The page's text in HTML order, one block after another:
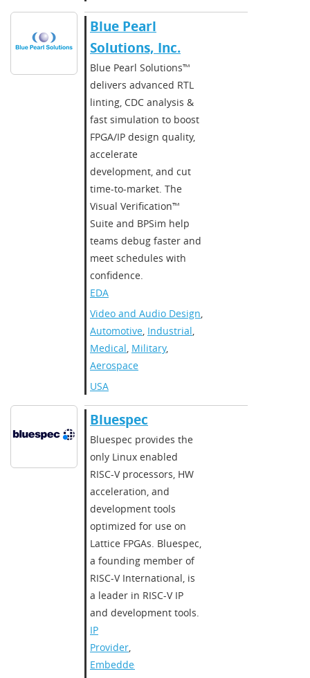
Blue Pearl
Solutions, Inc.
Blue Pearl Solutions™
delivers advanced RTL
linting, CDC analysis &
fast simulation to boost
FPGA/IP design quality,
accelerate
development, and cut
time-to-market. The
Visual Verification™
Suite and BPSim help
teams debug faster and
meet schedules with
confidence.
EDA
Video and Audio Design,
Automotive, Industrial,
Medical, Military,
Aerospace
USA
Bluespec
Bluespec provides the
only Linux enabled
RISC-V processors, HW
acceleration, and
development tools
optimized for use on
Lattice FPGAs. Bluespec,
a founding member of
RISC-V International, is
a leader in RISC-V IP
and development tools.
IP
Provider,
Embedded